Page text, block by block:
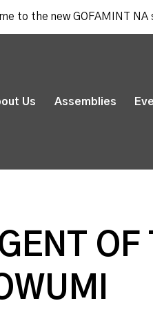
to the new GOFAMINT NA
Us Assemblies
OF